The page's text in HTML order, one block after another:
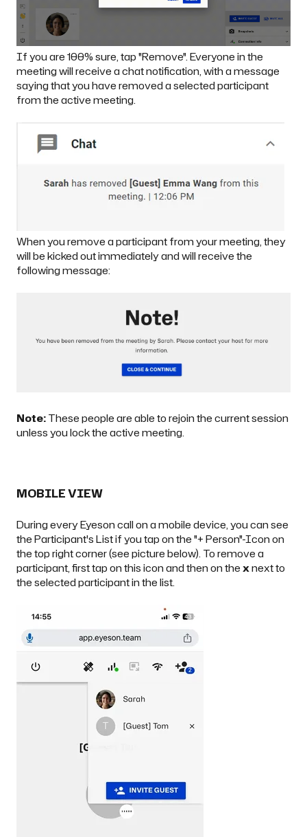
If you are 100% sure, tap "Remove". Everyone in the
meeting will receive a chat notification, with a message
saying that you have removed a selected participant
from the active meeting.
When you remove a participant from your meeting, they
will be kicked out immediately and will receive the
following message:
Note:These people are able to rejoin the current session
unless youlock the active meeting.
MOBILE VIEW
During every Eyeson call on a mobile device, you can see
the Participant's List if you tap on the "+ Person"-Icon on
the top right corner (see picture below). To remove a
participant, first tap on this icon and then on thexnext to
the selected participant in the list.